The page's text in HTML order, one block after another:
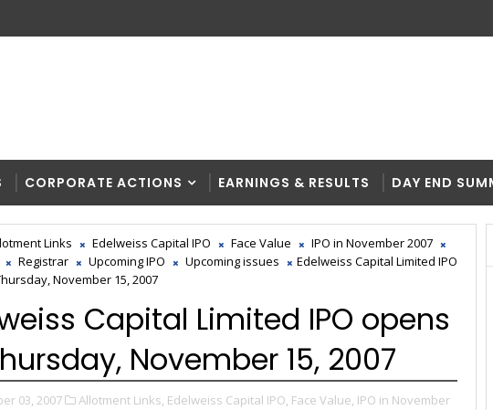
CORPORATE ACTIONS EARNINGS & RESULTS DAY END
Links Edelweiss Capital IPO Face Value
IPO in November 2007
Registrar Upcoming IPO Upcoming issues
Edelweiss Capital Limited IPO
November 15, 2007
Capital Limited IPO opens
November 15, 2007
03, 2007 Allotment Links, Edelweiss Capital IPO, Face Value, IPO in November